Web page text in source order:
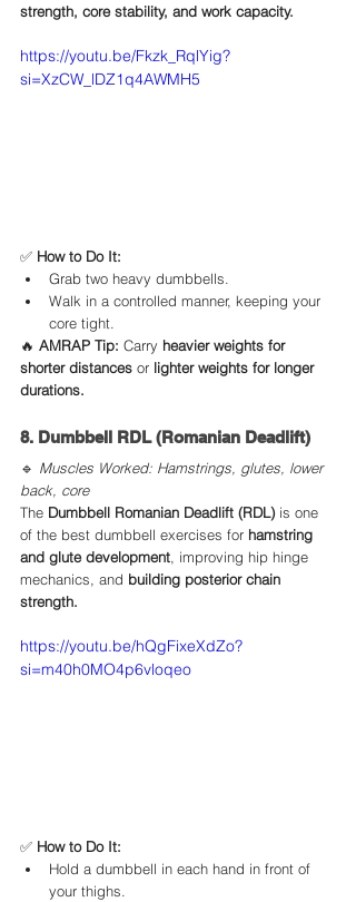
strength, core stability, and work capacity.
https://youtu.be/Fkzk_RqlYig?
si=XzCW_lDZ1q4AWMH5
✅ How to Do It:
Grab two heavy dumbbells.
Walk in a controlled manner, keeping your
core tight.
🔥 AMRAP Tip: Carry heavier weights for
shorter distances or lighter weights for longer
durations.
8. Dumbbell RDL (Romanian Deadlift)
🔹 Muscles Worked: Hamstrings, glutes, lower
back, core
The Dumbbell Romanian Deadlift (RDL) is one
of the best dumbbell exercises for hamstring
and glute development , improving hip hinge
mechanics, and building posterior chain
strength.
https://youtu.be/hQgFixeXdZo?
si=m40h0MO4p6vloqeo
✅ How to Do It:
Hold a dumbbell in each hand in front of
your thighs.